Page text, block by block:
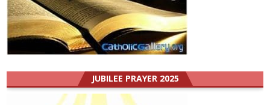
JUBILEE PRAYER 2025